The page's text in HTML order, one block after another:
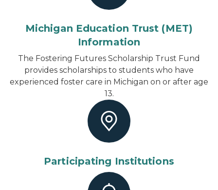
Michigan Education Trust (MET)
Information
The Fostering Futures Scholarship Trust Fund
provides scholarships to students who have
experienced foster care in Michigan on or after age
13.
Participating Institutions